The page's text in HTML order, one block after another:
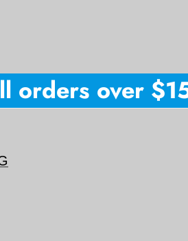
orders over